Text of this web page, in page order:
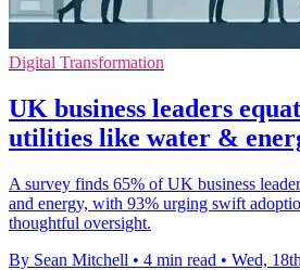
Digital Transformation
UK business leaders
utilities like water &
A survey finds 65% of UK business
and energy, with 93% urging swift
thoughtful oversight.
By Sean Mitchell • 4 min read • Wed,